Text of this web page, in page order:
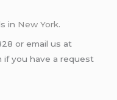
in New York.
or email us at
if you have a request